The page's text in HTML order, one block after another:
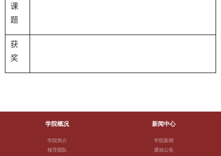
课
题
获
奖
学院概况
学院简介
领导团队
新闻中心
学院新闻
通知公告